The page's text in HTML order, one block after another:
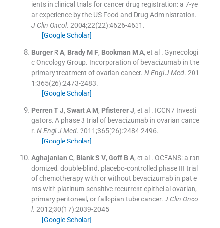
ients in clinical trials for cancer drug registration: a 7-ye
ar experience by the US Food and Drug Administration.
J Clin Oncol. 2004;22(22):4626-4631 .
[Google Scholar]
Burger R A, Brady M F, Bookman M A, et al . Gynecologi
c Oncology Group. Incorporation of bevacizumab in the
primary treatment of ovarian cancer. N Engl J Med. 201
1;365(26):2473-2483.
[Google Scholar]
Perren T J, Swart A M, Pfisterer J, et al . ICON7 Investi
gators. A phase 3 trial of bevacizumab in ovarian cance
r. N Engl J Med. 2011;365(26):2484-2496.
[Google Scholar]
Aghajanian C, Blank S V, Goff B A, et al . OCEANS: a ran
domized, double-blind, placebo-controlled phase III trial
of chemotherapy with or without bevacizumab in patie
nts with platinum-sensitive recurrent epithelial ovarian,
primary peritoneal, or fallopian tube cancer. J Clin Onco
l. 2012;30(17):2039-2045.
[Google Scholar]